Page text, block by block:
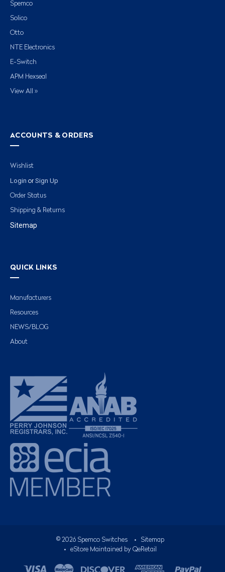
Spemco
Solico
Otto
NTE Electronics
E-Switch
APM Hexseal
View All »
ACCOUNTS & ORDERS
Wishlist
Login or Sign Up
Order Status
Shipping & Returns
Sitemap
QUICK LINKS
Manufacturers
Resources
NEWS/BLOG
About
© 2026Spemco Switches •
Sitemap
• eStore Maintained by QeRetail